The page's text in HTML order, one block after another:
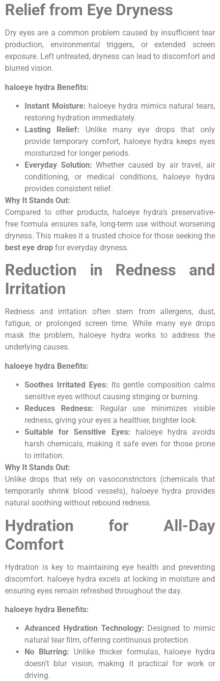
Relief from Eye Dryness
Dry eyes are a common problem caused by insufficient tear
production, environmental triggers, or extended screen
exposure. Left untreated, dryness can lead to discomfort and
blurred vision.
haloeye hydra Benefits:
Instant Moisture: haloeye hydra mimics natural tears,
restoring hydration immediately.
Lasting Relief: Unlike many eye drops that only
provide temporary comfort, haloeye hydra keeps eyes
moisturized for longer periods.
Everyday Solution: Whether caused by air travel, air
conditioning, or medical conditions, haloeye hydra
provides consistent relief.
Why It Stands Out:
Compared to other products, haloeye hydra’s preservative-
free formula ensures safe, long-term use without worsening
dryness. This makes it a trusted choice for those seeking the
best eye drop for everyday dryness.
Reduction in Redness and
Irritation
Redness and irritation often stem from allergens, dust,
fatigue, or prolonged screen time. While many eye drops
mask the problem, haloeye hydra works to address the
underlying causes.
haloeye hydra Benefits:
Soothes Irritated Eyes: Its gentle composition calms
sensitive eyes without causing stinging or burning.
Reduces Redness: Regular use minimizes visible
redness, giving your eyes a healthier, brighter look.
Suitable for Sensitive Eyes: haloeye hydra avoids
harsh chemicals, making it safe even for those prone
to irritation.
Why It Stands Out:
Unlike drops that rely on vasoconstrictors (chemicals that
temporarily shrink blood vessels), haloeye hydra provides
natural soothing without rebound redness.
Hydration for All-Day
Comfort
Hydration is key to maintaining eye health and preventing
discomfort. haloeye hydra excels at locking in moisture and
ensuring eyes remain refreshed throughout the day.
haloeye hydra Benefits:
Advanced Hydration Technology: Designed to mimic
natural tear film, offering continuous protection.
No Blurring: Unlike thicker formulas, haloeye hydra
doesn’t blur vision, making it practical for work or
driving.